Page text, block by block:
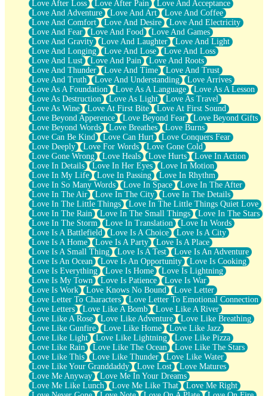
Love After Loss
Love After Pain
Love And Acceptance
Love And Adventure
Love And Art
Love And Coffee
Love And Comfort
Love And Desire
Love And Electricity
Love And Fear
Love And Food
Love And Games
Love And Gravity
Love And Laughter
Love And Light
Love And Longing
Love And Lose
Love And Loss
Love And Lust
Love And Pain
Love And Roots
Love And Thunder
Love And Time
Love And Trust
Love And Truth
Love And Understanding
Love Arrives
Love As A Foundation
Love As A Language
Love As A Lesson
Love As Destruction
Love As Light
Love As Travel
Love As Wine
Love At First Bite
Love At First Sound
Love Beyond Apperence
Love Beyond Fear
Love Beyond Gifts
Love Beyond Words
Love Breathes
Love Burns
Love Can Be Kind
Love Can Hurt
Love Conquers Fear
Love Deeply
Love For Words
Love Gone Cold
Love Gone Wrong
Love Heals Love Hurts
Love In Action
Love In Details
Love In Her Eyes
Love In Motion
Love In My Life
Love In Passing
Love In Rhythm
Love In So Many Words
Love In Space
Love In The After
Love In The Air
Love In The City
Love In The Details
Love In The Little Things
Love In The Little Things Quiet Love
Love In The Rain
Love In The Small Things
Love In The Stars
Love In The Storm
Love In Translation
Love In Words
Love Is A Battlefield
Love Is A Choice
Love Is A City
Love Is A Home
Love Is A Party
Love Is A Place
Love Is A Small Thing
Love Is A Test
Love Is An Adventure
Love Is An Ocean
Love Is An Opportunity
Love Is Cooking
Love Is Everything
Love Is Home
Love Is Lightning
Love Is My Town
Love Is Patience
Love Is War
Love Is Work
Love Knows No Bound
Love Letter
Love Letter To Characters
Love Letter To Emotional Connection
Love Letters
Love Like A Bomb
Love Like A River
Love Like A Rose
Love Like Adventure
Love Like Breathing
Love Like Gunfire
Love Like Home
Love Like Jazz
Love Like Light
Love Like Lightning
Love Like Pizza
Love Like Rain
Love Like The Ocean
Love Like The Stars
Love Like This
Love Like Thunder
Love Like Water
Love Like Your Granddaddy
Love Lost
Love Matures
Love Me Anyway
Love Me In Your Dreams
Love Me Like Lunch
Love Me Like That
Love Me Right